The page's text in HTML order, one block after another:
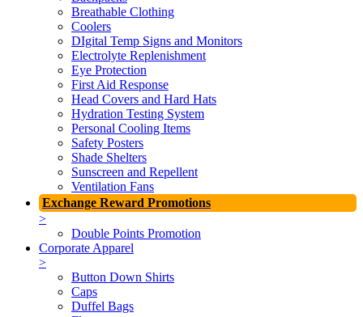
Breathable Clothing
Coolers
DIgital Temp Signs and Monitors
Electrolyte Replenishment
Eye Protection
First Aid Response
Head Covers and Hard Hats
Hydration Testing System
Personal Cooling Items
Safety Posters
Shade Shelters
Sunscreen and Repellent
Ventilation Fans
Exchange Reward Promotions
>
Double Points Promotion
Corporate Apparel
>
Button Down Shirts
Caps
Duffel Bags